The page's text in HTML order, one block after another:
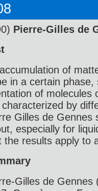
Pierre-Gilles de
of
in a certain
of molecules
characterized by
Gilles de Gennes
especially for
the results apply to
Gilles de